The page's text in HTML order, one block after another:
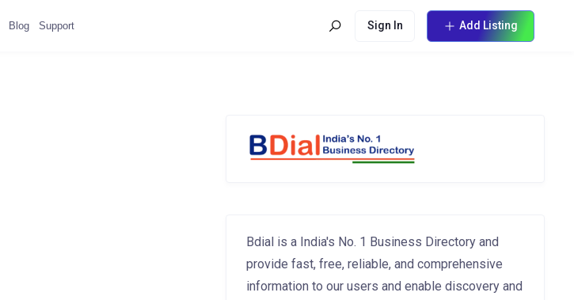
Blog Support Sign In Add Listing
Bdial is a India's No. 1 Business Directory and
provide fast, free, reliable, and comprehensive
information to our users and enable discovery and